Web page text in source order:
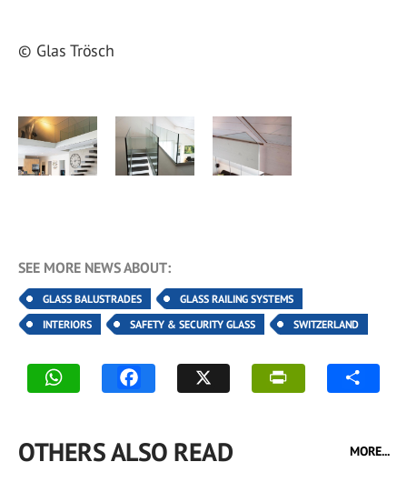
© Glas Trösch
SEE MORE NEWS ABOUT:
GLASS BALUSTRADES
GLASS RAILING SYSTEMS
INTERIORS
SAFETY & SECURITY GLASS SWITZERLAND
OTHERS ALSO READ MORE...